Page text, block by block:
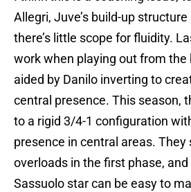
Allegri, Juve’s build-up
there’s little scope for fluidity.
work when playing out from the
aided by Danilo inverting to
central presence. This season,
to a rigid 3/4-1 configuration
presence in central areas.
overloads in the first phase,
Sassuolo star can be easy to